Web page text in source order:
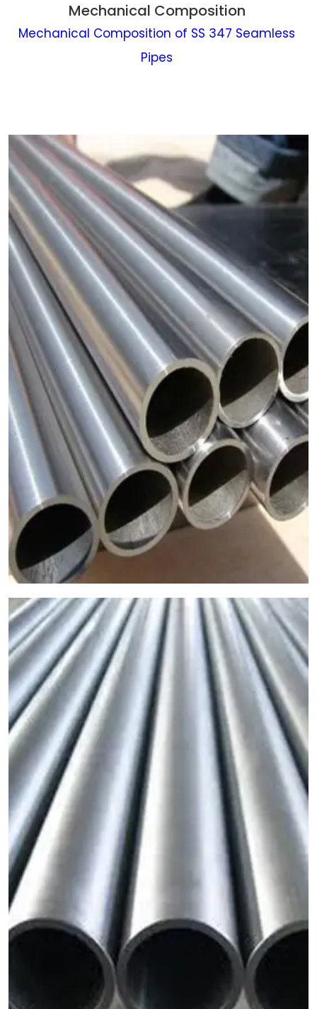
Mechanical Composition
Mechanical Composition of SS 347 Seamless
Pipes